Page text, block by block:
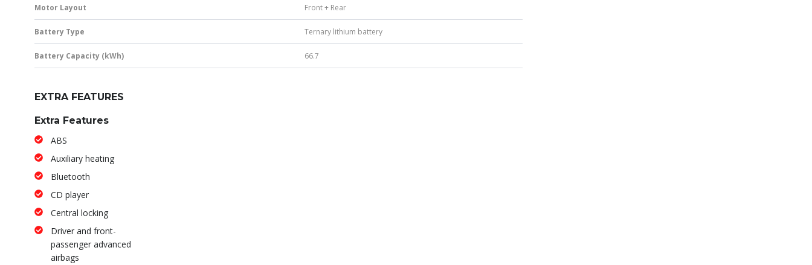
Motor Layout Front + Rear
Battery Type Ternary lithium battery
Battery Capacity (kWh) 66.7
EXTRA FEATURES
Extra Features
ABS
Auxiliary heating
Bluetooth
CD player
Central locking
Driver and front-
passenger advanced
airbags